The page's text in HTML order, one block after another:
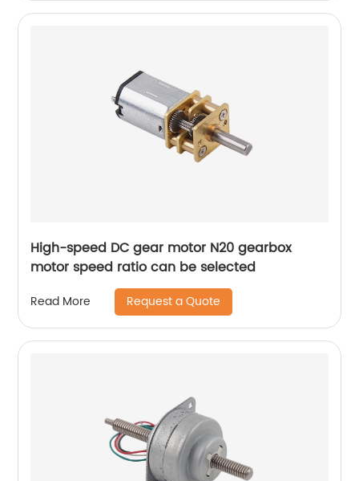
High-speed DC gear motor N20 gearbox
motor speed ratio can be selected
Read More Request a Quote